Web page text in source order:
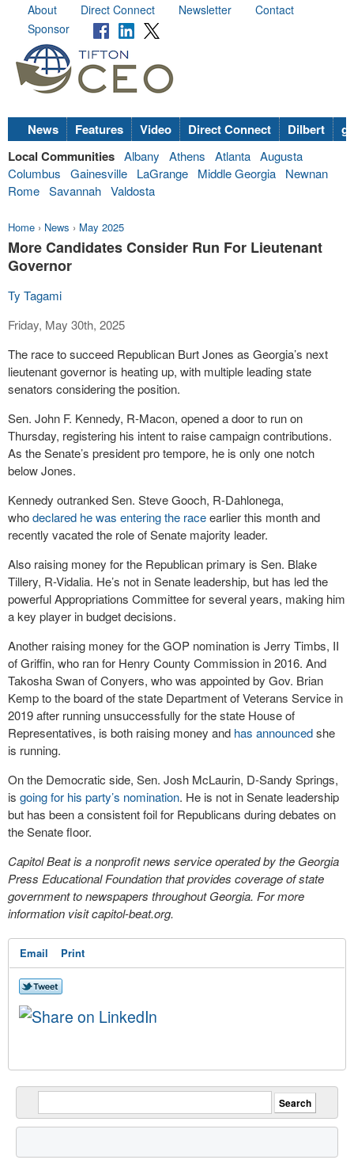
About Direct Connect Newsletter
Contact
Sponsor
News Features Video Direct Connect Dilbert
Local Communities Albany Athens Atlanta Augusta
Columbus
Gainesville LaGrange Middle Georgia
Newnan
Rome Savannah Valdosta
Home › News › May 2025
More Candidates Consider Run For Lieutenant
Governor
Ty Tagami
Friday, May 30th, 2025
The race to succeed Republican Burt Jones as Georgia’s next
lieutenant governor is heating up, with multiple leading state
senators considering the position.
Sen. John F. Kennedy, R-Macon, opened a door to run on
Thursday, registering his intent to raise campaign contributions.
As the Senate’s president pro tempore, he is only one notch
below Jones.
Kennedy outranked Sen. Steve Gooch, R-Dahlonega,
whodeclared he was entering the raceearlier this month and
recently vacated the role of Senate majority leader.
Also raising money for the Republican primary is Sen. Blake
Tillery, R-Vidalia. He’s not in Senate leadership, but has led the
powerful Appropriations Committee for several years, making him
a key player in budget decisions.
Another raising money for the GOP nomination is Jerry Timbs, II
of Griffin, who ran for Henry County Commission in 2016. And
Takosha Swan of Conyers, who was appointed by Gov. Brian
Kemp to the board of the state Department of Veterans Service in
2019 after running unsuccessfully for the state House of
Representatives, is both raising money and has announcedshe
is running.
On the Democratic side, Sen. Josh McLaurin, D-Sandy Springs,
is going for his party’s nomination. He is not in Senate leadership
but has been a consistent foil for Republicans during debates on
the Senate floor.
Capitol Beat is a nonprofit news service operated by the Georgia
Press Educational Foundation that provides coverage of state
government to newspapers throughout Georgia. For more
information visit capitol-beat.org.
Email Print